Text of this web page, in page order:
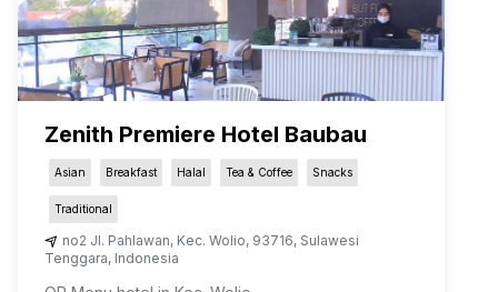
Zenith Premiere Hotel Baubau
Asian Breakfast Halal Tea & Coffee Snacks
Traditional
no2 Jl. Pahlawan, Kec. Wolio, 93716, Sulawesi
Tenggara, Indonesia